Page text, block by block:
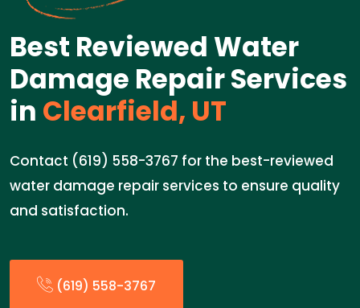
Best Reviewed Water
Damage Repair Services
in Clearfield, UT
Contact (619) 558-3767 for the best-reviewed
water damage repair services to ensure quality
and satisfaction.
(619) 558-3767